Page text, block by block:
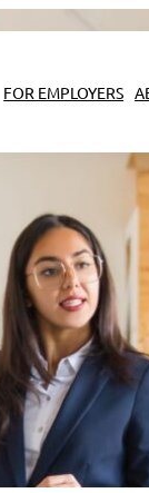
FOR EMPLOYERS